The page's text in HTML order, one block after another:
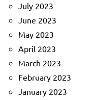
July 2023
June 2023
May 2023
April 2023
March 2023
February 2023
January 2023